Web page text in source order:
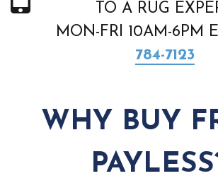
TO A RUG
MON-FRI 10AM-6PM
784-7123
WHY BUY